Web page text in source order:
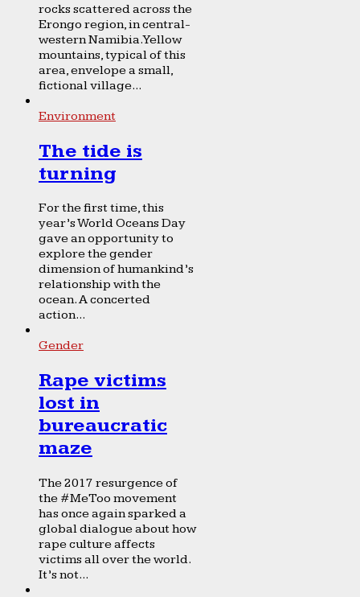
rocks scattered across the
Erongo region, in central-
western Namibia. Yellow
mountains, typical of this
area, envelope a small,
fictional village...
Environment
The tide is
turning
For the first time, this
year’s World Oceans Day
gave an opportunity to
explore the gender
dimension of humankind’s
relationship with the
ocean. A concerted
action...
Gender
Rape victims
lost in
bureaucratic
maze
The 2017 resurgence of
the #MeToo movement
has once again sparked a
global dialogue about how
rape culture affects
victims all over the world.
It’s not...